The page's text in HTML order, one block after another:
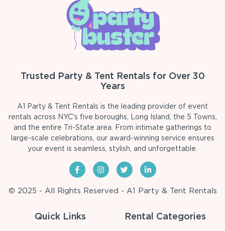
Trusted Party & Tent Rentals for Over 30
Years
A1 Party & Tent Rentals is the leading provider of event
rentals across NYC's five boroughs, Long Island, the 5 Towns,
and the entire Tri-State area. From intimate gatherings to
large-scale celebrations, our award-winning service ensures
your event is seamless, stylish, and unforgettable.
© 2025 - All Rights Reserved - A1 Party & Tent Rentals
Quick Links Rental Categories